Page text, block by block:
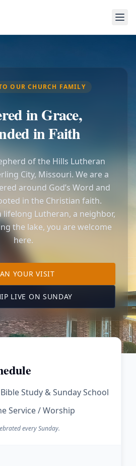
OUR CHURCH FAMILY
in Grace,
in Faith
of the Hills Lutheran
City, Missouri. We are a
around God’s Word and
in the Christian faith.
lifelong Lutheran, a neighbor,
the lake, you are welcome
here.
YOUR VISITTO OUR KIMBERLING
LIVE ON SUNDAY (OPENS IN A
Study & Sunday School
Service / Worship
every Sunday.